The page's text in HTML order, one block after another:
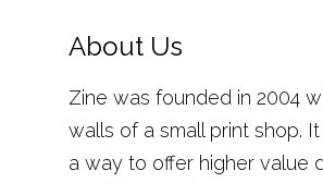
About Us
Zine was founded in 2004
walls of a small print shop.
a way to offer higher value